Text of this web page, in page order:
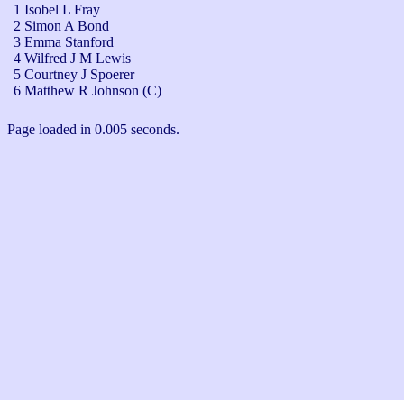
1 Isobel L Fray
2 Simon A Bond
3 Emma Stanford
4 Wilfred J M Lewis
5 Courtney J Spoerer
6 Matthew R Johnson (C)
Page loaded in 0.005 seconds.